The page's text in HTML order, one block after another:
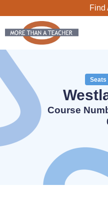
content
Find
Seats
Course